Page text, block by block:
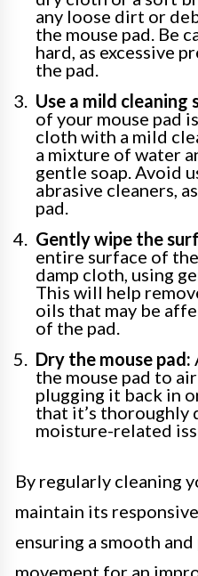
any loose dirt or
the mouse pad. Be
hard, as excessive
the pad.
Use a mild cleaning
of your mouse pad
cloth with a mild
a mixture of water
gentle soap. Avoid
abrasive cleaners,
pad.
Gently wipe the
entire surface of
damp cloth, using
This will help
oils that may be
of the pad.
Dry the mouse pad:
the mouse pad to
plugging it back in
that it’s thoroughly
moisture-related
By regularly cleaning
maintain its
ensuring a smooth
movement for an